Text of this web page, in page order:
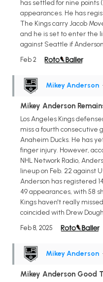
has settled for nine points
appearances. He has
The Kings carry Jacob
and he is set to enter the
against Seattle if
Feb 2
Mikey Anderson
Mikey Anderson
Los Angeles Kings
miss a fourth consecutive
Anaheim Ducks. He has
finger injury. However,
NHL Network Radio,
lineup on Feb. 22 against
Anderson has registered
49 appearances, with 58
Kings haven't really
coincided with Drew
Feb 8, 2025
Mikey Anderson
Mikey Anderson Good